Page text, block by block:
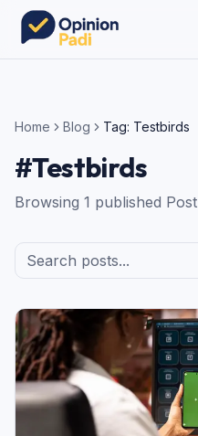
Home Blog Tag: Testbirds
#Testbirds
Browsing 1 published Post